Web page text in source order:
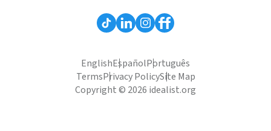
EnglishEspañolPortuguês
TermsPrivacy PolicySite Map
Copyright © 2026 idealist.org